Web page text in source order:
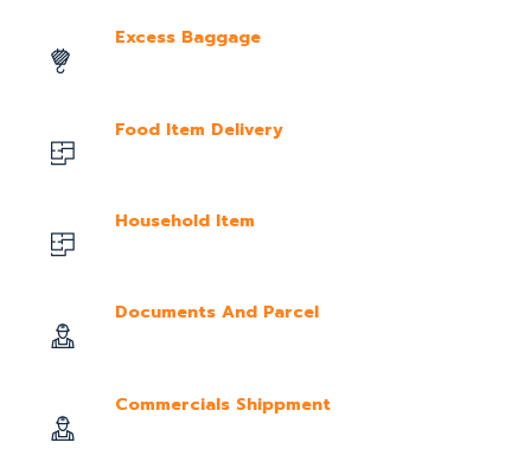
Excess Baggage
Food Item Delivery
Household Item
Documents And Parcel
Commercials Shippment